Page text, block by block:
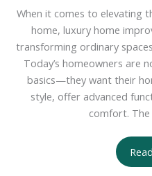
When it comes to elevating
home, luxury home
transforming ordinary
Today’s homeowners are
basics—they want their
style, offer advanced
comfort.
The
Top